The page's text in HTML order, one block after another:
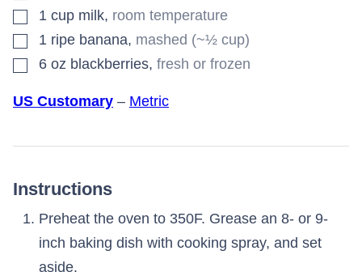
▢1 cup milk, room temperature
▢1 ripe banana, mashed (~½ cup)
▢6 oz blackberries, fresh or frozen
US Customary – Metric
Instructions
Preheat the oven to 350F. Grease an 8- or 9-
inch baking dish with cooking spray, and set
aside.